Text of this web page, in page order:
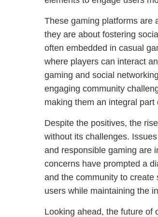
These gaming platforms are
they are about fostering
often embedded in casual
where players can interact
gaming and social
engaging community
making them an integral
Despite the positives, the
without its challenges.
and responsible gaming are
concerns have prompted a
and the community to create
users while maintaining the
Looking ahead, the future of